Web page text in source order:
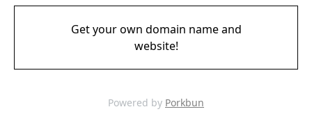
Get your own domain name and
website!
Powered by Porkbun